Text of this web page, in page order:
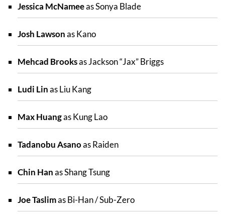
Jessica McNameeas Sonya Blade
Josh Lawsonas Kano
Mehcad Brooksas Jackson “Jax” Briggs
Ludi Linas Liu Kang
Max Huangas Kung Lao
Tadanobu Asanoas Raiden
Chin Hanas Shang Tsung
Joe Taslimas Bi-Han / Sub-Zero